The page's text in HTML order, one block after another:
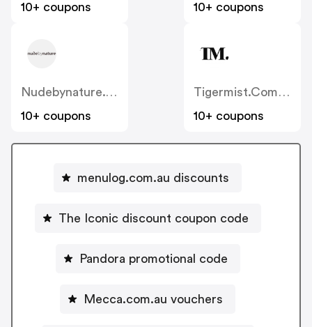
10+ coupons
10+ coupons
Nudebynature.com.au
10+ coupons
Tigermist.com.au
10+ coupons
menulog.com.au discounts
The Iconic discount coupon code
Pandora promotional code
Mecca.com.au vouchers